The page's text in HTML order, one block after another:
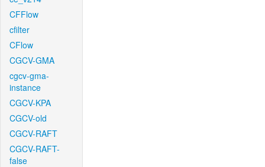
CFFlow
cfilter
CFlow
CGCV-GMA
cgcv-gma-
instance
CGCV-KPA
CGCV-old
CGCV-RAFT
CGCV-RAFT-
false